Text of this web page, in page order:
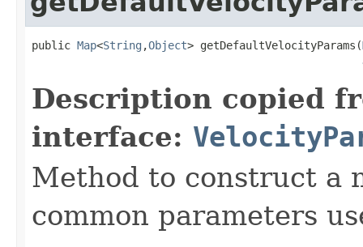
public Map<String ,Object> getDefaultVelocityParams(
Description copied
interface:
Method to construct a
common parameters